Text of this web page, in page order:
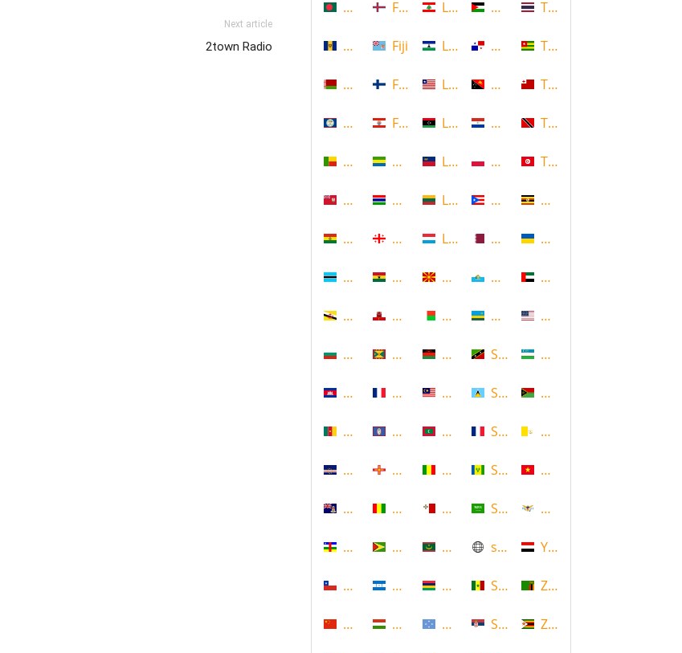
Next article
2town Radio
Bangladesh
Barbados
Belarus
Belize
Benin
Bermuda
Bolivia
Botswana
Brunei
Bulgaria
Cambodia
Cameroon
Cape Verde
Cayman Islands
Central African Republic
Chile
China
Faroe Islands, Denmark
Fiji
Finland
French Polynesia
Gabon
Gambia
Georgia
Ghana
Gibraltar
Grenada
Guadeloupe
Guam
Guernsey
Guinea
Guyana
Honduras
Hungary
Lebanon
Lesotho
Liberia
Libya
Liechtenstein
Lithuania
Luxembourg
Macedonia
Madagascar
Malawi
Malaysia
Maldives
Mali
Malta
Mauritania
Mauritius
Micronesia
Palestine
Panama
Papua New Guinea
Paraguay
Poland
Puerto Rico
Qatar
Republic of San Marino
Rwanda
Saint Kitts and Nevis
Saint Lucia
Saint Martin
Saint Vincent and the
Saudi Arabia
scotland
Senegal
Serbia
Thailand
Togo
Tonga
Trinidad and Tobago
Tunisia
Uganda
Ukraine
United Arab Emirates
United States
Uzbekistan
Vanuatu
Vatican
Vietnam
Virgin Islands (US)
Yemen
Zambia
Zimbabwe